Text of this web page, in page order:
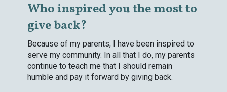
Who inspired you the most to
give back?
Because of my parents, I have been inspired to
serve my community. In all that I do, my parents
continue to teach me that I should remain
humble and pay it forward by giving back.